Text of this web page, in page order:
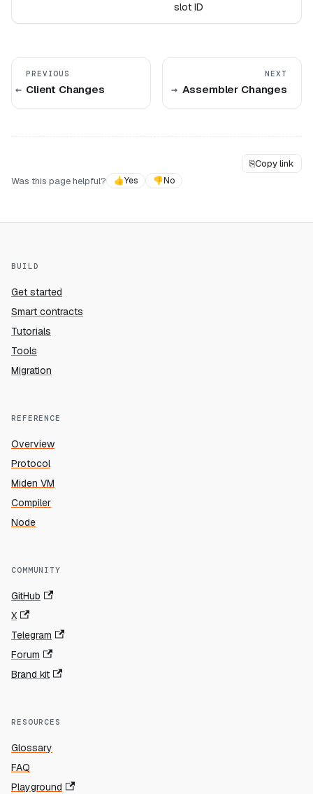
slot ID
PREVIOUS
Client Changes
NEXT
Assembler Changes
⎘Copy link
Was this page helpful?
👍Yes 👎No
BUILD
Get started
Smart contracts
Tutorials
Tools
Migration
REFERENCE
Overview
Protocol
Miden VM
Compiler
Node
COMMUNITY
GitHub
X
Telegram
Forum
Brand kit
RESOURCES
Glossary
FAQ
Playground